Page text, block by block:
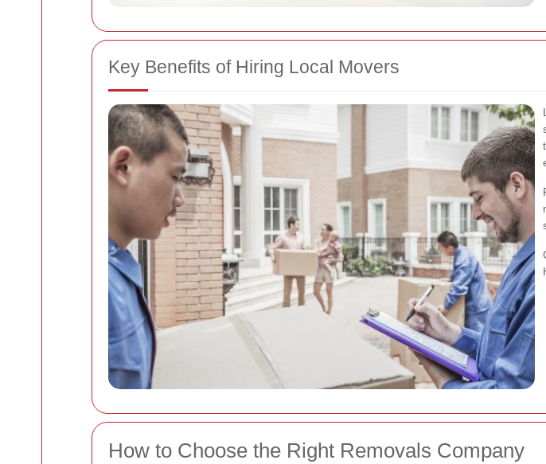
Key Benefits of Hiring Local Movers
How to Choose the Right Removals Company